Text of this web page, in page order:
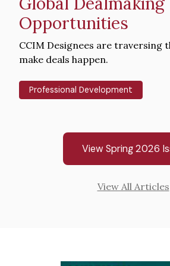
Opportunities
Intro
Text
CCIM Designees are traversing
make deals happen.
Professional Development
View Spring 2026
View All Articles